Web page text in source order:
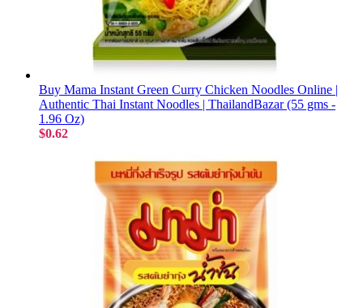
Buy Mama Instant Green Curry Chicken Noodles Online |
Authentic Thai Instant Noodles | ThailandBazar (55 gms -
1.96 Oz)
$0.62